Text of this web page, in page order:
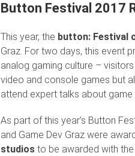
Button Festival 2017
This year, the button: Festival
Graz. For two days, this event
analog gaming culture –
video and console games but
attend expert talks about game
As part of this year’s Button
and Game Dev Graz were
studios to be awarded with